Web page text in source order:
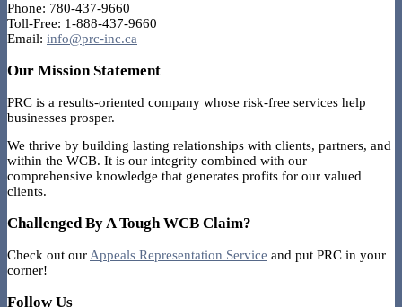
Phone: 780-437-9660
Toll-Free: 1-888-437-9660
Email: info@prc-inc.ca
Our Mission Statement
PRC is a results-oriented company whose risk-free services help
businesses prosper.
We thrive by building lasting relationships with clients, partners, and
within the WCB. It is our integrity combined with our
comprehensive knowledge that generates profits for our valued
clients.
Challenged By A Tough WCB Claim?
Check out ourAppeals Representation Service and put PRC in your
corner!
Follow Us